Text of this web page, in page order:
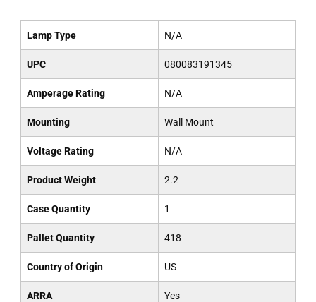
Lamp Type N/A
UPC 080083191345
Amperage Rating N/A
Mounting Wall Mount
Voltage Rating N/A
Product Weight 2.2
Case Quantity 1
Pallet Quantity 418
Country of Origin US
ARRA Yes